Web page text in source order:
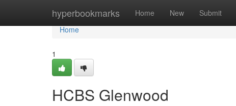
hyperbookmarks Home New Submit
Home
Home
1
HCBS Glenwood